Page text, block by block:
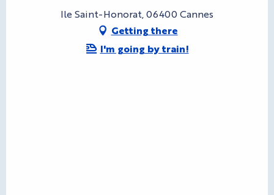
Ile Saint-Honorat, 06400 Cannes
Getting there
I'm going by train!